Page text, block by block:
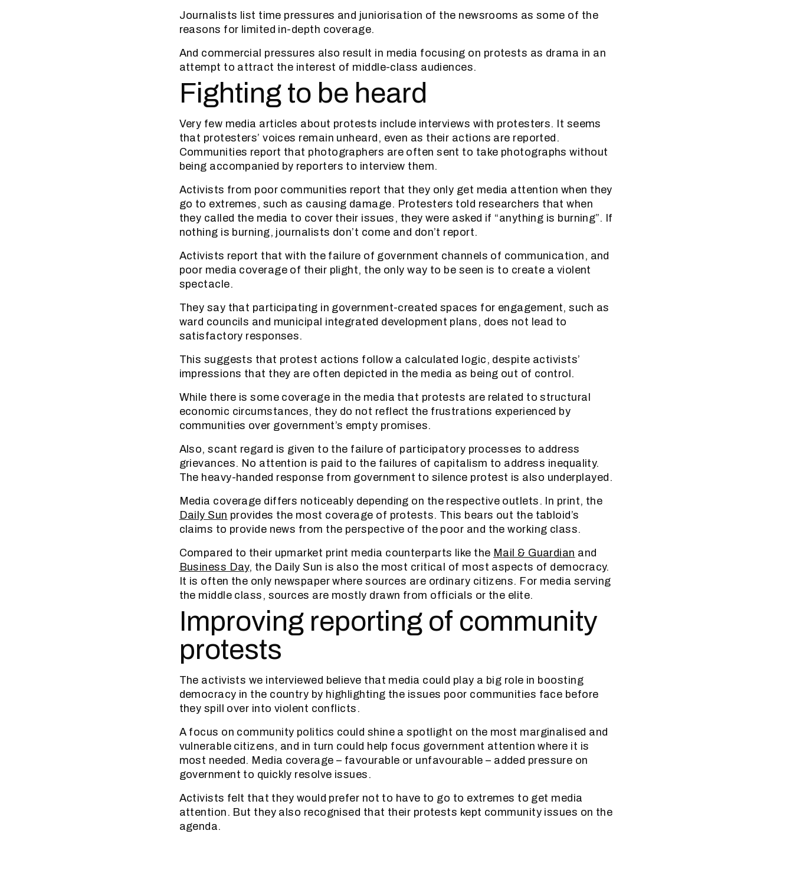
Journalists list time pressures and juniorisation of the newsrooms as some of the
reasons for limited in-depth coverage.
And commercial pressures also result in media focusing on protests as drama in an
attempt to attract the interest of middle-class audiences.
Fighting to be heard
Very few media articles about protests include interviews with protesters. It seems
that protesters’ voices remain unheard, even as their actions are reported.
Communities report that photographers are often sent to take photographs without
being accompanied by reporters to interview them.
Activists from poor communities report that they only get media attention when they
go to extremes, such as causing damage. Protesters told researchers that when
they called the media to cover their issues, they were asked if “anything is burning”. If
nothing is burning, journalists don’t come and don’t report.
Activists report that with the failure of government channels of communication, and
poor media coverage of their plight, the only way to be seen is to create a violent
spectacle.
They say that participating in government-created spaces for engagement, such as
ward councils and municipal integrated development plans, does not lead to
satisfactory responses.
This suggests that protest actions follow a calculated logic, despite activists’
impressions that they are often depicted in the media as being out of control.
While there is some coverage in the media that protests are related to structural
economic circumstances, they do not reflect the frustrations experienced by
communities over government’s empty promises.
Also, scant regard is given to the failure of participatory processes to address
grievances. No attention is paid to the failures of capitalism to address inequality.
The heavy-handed response from government to silence protest is also underplayed.
Media coverage differs noticeably depending on the respective outlets. In print, the
Daily Sun provides the most coverage of protests. This bears out the tabloid’s
claims to provide news from the perspective of the poor and the working class.
Compared to their upmarket print media counterparts like the Mail & Guardian and
Business Day, the Daily Sun is also the most critical of most aspects of democracy.
It is often the only newspaper where sources are ordinary citizens. For media serving
the middle class, sources are mostly drawn from officials or the elite.
Improving reporting of community
protests
The activists we interviewed believe that media could play a big role in boosting
democracy in the country by highlighting the issues poor communities face before
they spill over into violent conflicts.
A focus on community politics could shine a spotlight on the most marginalised and
vulnerable citizens, and in turn could help focus government attention where it is
most needed. Media coverage – favourable or unfavourable – added pressure on
government to quickly resolve issues.
Activists felt that they would prefer not to have to go to extremes to get media
attention. But they also recognised that their protests kept community issues on the
agenda.